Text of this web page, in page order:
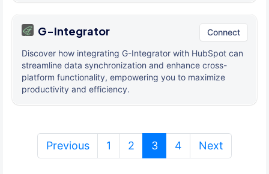
G-Integrator Connect
Discover how integrating G-Integrator with HubSpot can
streamline data synchronization and enhance cross-
platform functionality, empowering you to maximize
productivity and efficiency.
Previous 1 2 3(current)
4 Next